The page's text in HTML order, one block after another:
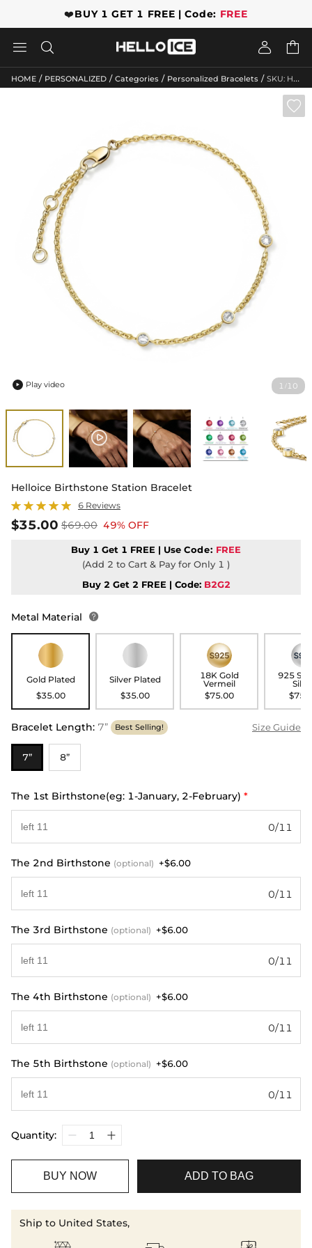
❤️BUY 1 GET 1 FREE | Code: FREE
   
HOME / PERSONALIZED / Categories / Personalized Bracelets / SKU: HWMB10041
1 / 10

 Play video
Helloice Birthstone Station Bracelet
6 Reviews
$35.00 $69.00 49% OFF
Buy 1 Get 1 FREE | Use Code: FREE
(Add 2 to Cart & Pay for Only 1 )
Buy 2 Get 2 FREE | Code: B2G2
Metal Material 
Gold Plated
$35.00
Silver Plated
$35.00
18K Gold
Vermeil
$75.00
925
Bracelet Length: 7” Best Selling! Size Guide
7” 8”
The 1st Birthstone(eg: 1-January, 2-February) *
0/11
The 2nd Birthstone (optional) +$6.00
0/11
The 3rd Birthstone (optional) +$6.00
0/11
The 4th Birthstone (optional) +$6.00
0/11
The 5th Birthstone (optional) +$6.00
0/11
Quantity:
BUY NOW ADD TO BAG
Ship to United States,